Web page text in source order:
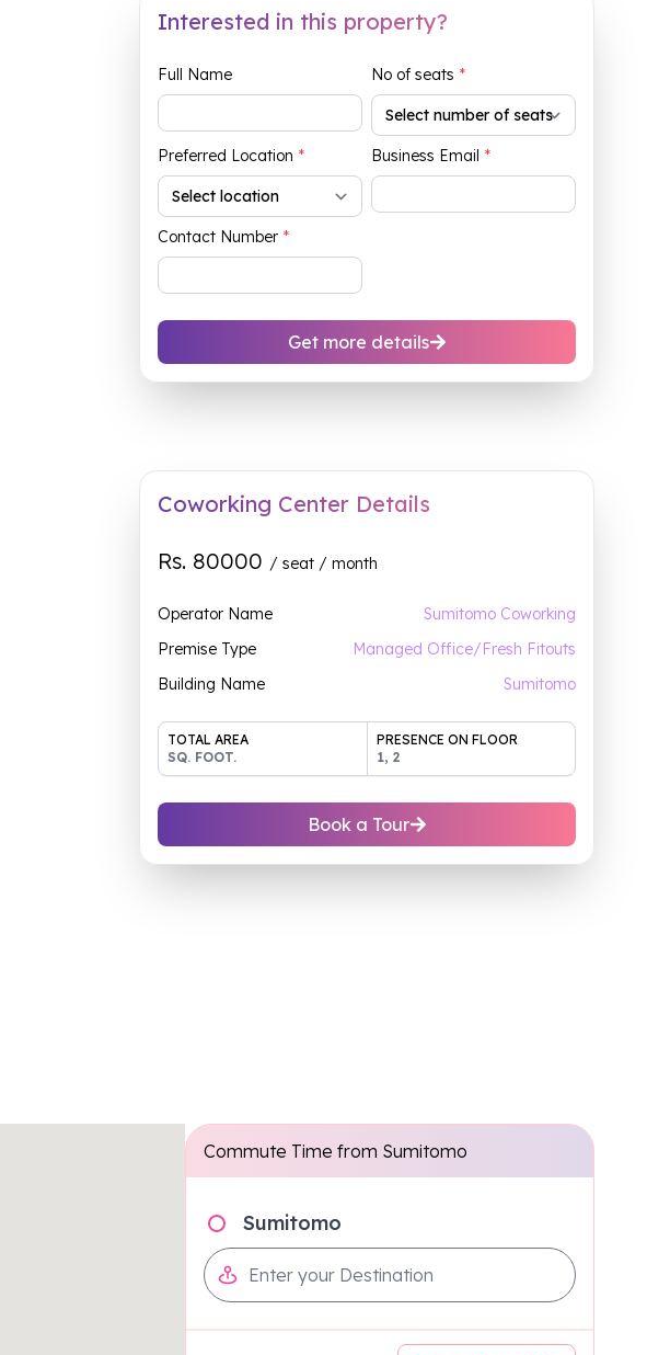
Interested in this property?
Full Name No of seats *
Preferred Location * Business Email *
Contact Number *
Get more details
Coworking Center Details
Rs. 80000 / seat / month
Operator Name
Sumitomo Coworking
Premise Type
Managed Office/Fresh Fitouts
Building Name
Sumitomo
TOTAL AREA
SQ. FOOT.
PRESENCE ON FLOOR
1, 2
Book a Tour
Commute Time from Sumitomo
Sumitomo